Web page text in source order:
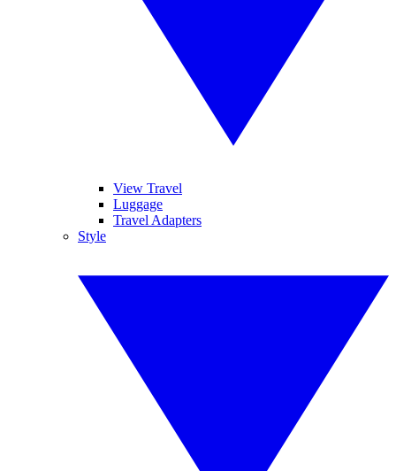
View Travel
Luggage
Travel Adapters
Style